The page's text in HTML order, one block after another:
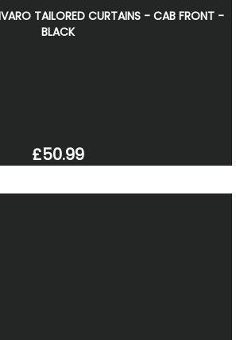
TAILORED CURTAINS - CAB FRONT -
BLACK
£50.99